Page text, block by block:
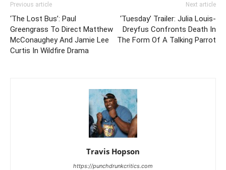
Previous article
‘The Lost Bus’: Paul
Greengrass To Direct Matthew
McConaughey And Jamie Lee
Curtis In Wildfire Drama
Next article
‘Tuesday’ Trailer: Julia Louis-
Dreyfus Confronts Death In
The Form Of A Talking Parrot
Travis Hopson
https://punchdrunkcritics.com